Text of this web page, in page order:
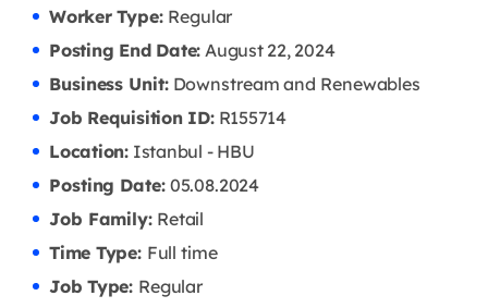
Worker Type: Regular
Posting End Date: August 22, 2024
Business Unit:Downstream and Renewables
Job Requisition ID:R155714
Location:Istanbul - HBU
Posting Date:05.08.2024
Job Family:Retail
Time Type: Full time
Job Type: Regular